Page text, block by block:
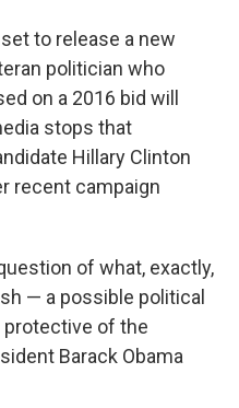
to release a new
politician who
on a 2016 bid will
stops that
Hillary Clinton
recent campaign
of what, exactly,
— a possible political
of the
Barack Obama